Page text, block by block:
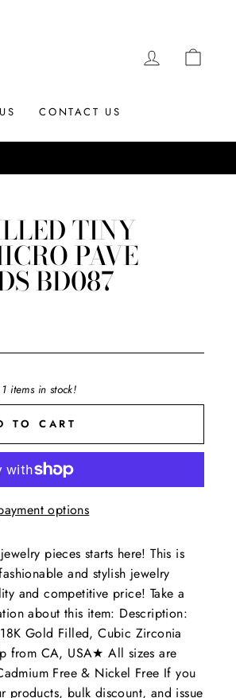
LOG IN
CONTACT US
TINY
PAVE
BD087
items in stock!
TO CART
options
pieces starts here! This is
and stylish jewelry
and competitive price! Take a
about this item: Description:
Gold Filled, Cubic Zirconia
from CA, USA★ All sizes are
Free & Nickel Free If you
products, bulk discount, and issue